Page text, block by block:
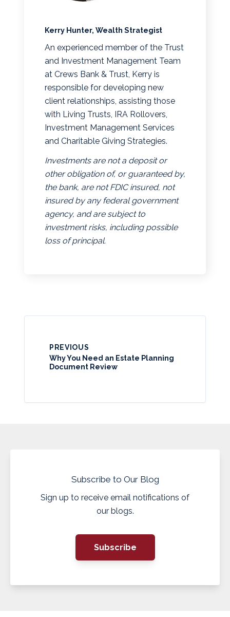
Kerry Hunter, Wealth Strategist
An experienced member of the Trust
and Investment Management Team
at Crews Bank & Trust, Kerry is
responsible for developing new
client relationships, assisting those
with Living Trusts, IRA Rollovers,
Investment Management Services
and Charitable Giving Strategies.
Investments are not a deposit or
other obligation of, or guaranteed by,
the bank, are not FDIC insured, not
insured by any federal government
agency, and are subject to
investment risks, including possible
loss of principal.
PREVIOUS
Why You Need an Estate Planning
Document Review
Subscribe to Our Blog
Sign up to receive email notifications of
our blogs.
Subscribe